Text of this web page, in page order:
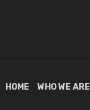
HOME WHO WE ARE